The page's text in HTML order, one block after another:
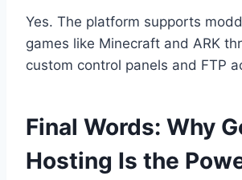
Yes. The platform supports
games like Minecraft and ARK
custom control panels and FTP
Final Words: Why
Hosting Is the